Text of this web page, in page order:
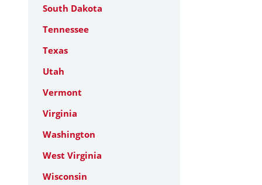
South Dakota
Tennessee
Texas
Utah
Vermont
Virginia
Washington
West Virginia
Wisconsin